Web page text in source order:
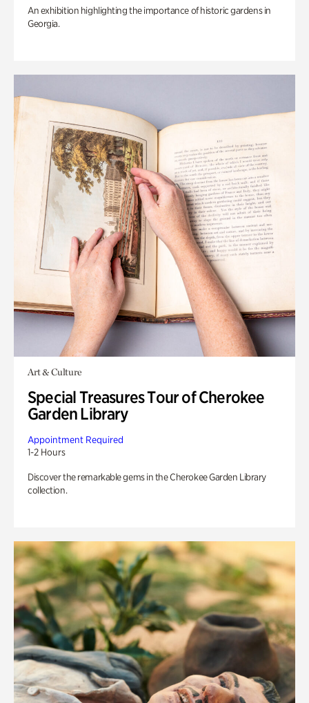
An exhibition highlighting the importance of historic gardens in
Georgia.
Art & Culture
Special Treasures Tour of Cherokee
Garden Library
Appointment Required
1-2 Hours
Discover the remarkable gems in the Cherokee Garden Library
collection.